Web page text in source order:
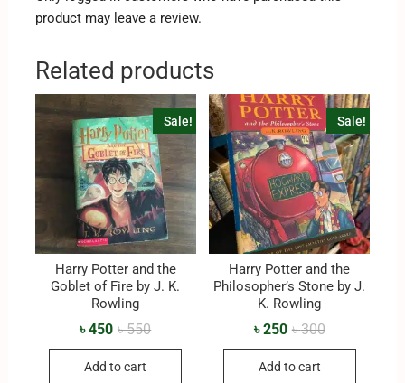
product may leave a review.
Related products
Sale!
Harry Potter and the
Goblet of Fire by J. K.
Rowling
৳550
৳450
Add to cart
Sale!
Harry Potter and the
Philosopher’s Stone by J.
K. Rowling
৳300
৳250
Add to cart